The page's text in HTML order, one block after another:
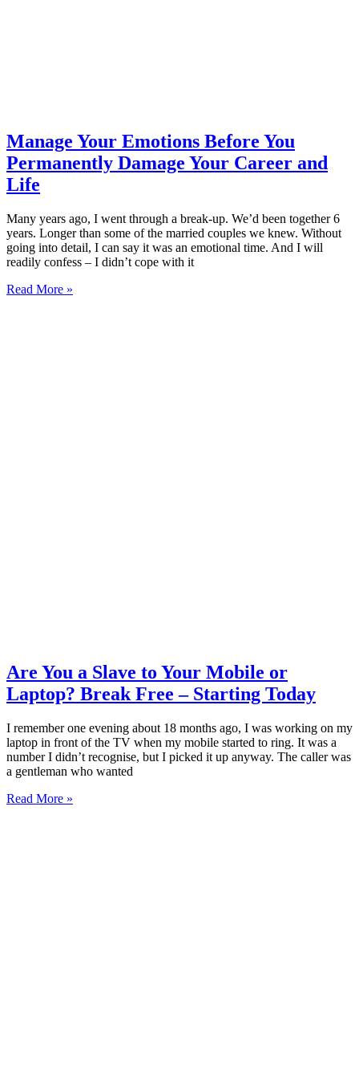
Manage Your Emotions Before You
Permanently Damage Your Career and
Life
Many years ago, I went through a break-up. We’d been together 6
years. Longer than some of the married couples we knew. Without
going into detail, I can say it was an emotional time. And I will
readily confess – I didn’t cope with it
Read More »
Are You a Slave to Your Mobile or
Laptop? Break Free – Starting Today
I remember one evening about 18 months ago, I was working on my
laptop in front of the TV when my mobile started to ring. It was a
number I didn’t recognise, but I picked it up anyway. The caller was
a gentleman who wanted
Read More »